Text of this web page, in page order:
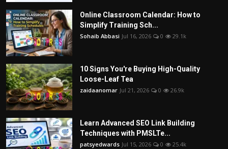
Online Classroom Calendar: How to
Simplify Training Sch...
Sohaib Abbasi Jul 16, 2026 0 29.1k
10 Signs You're Buying High-Quality
Loose-Leaf Tea
zaidaanomar Jul 21, 2026 0 26.9k
Learn Advanced SEO Link Building
Techniques with PMSLTe...
patsyedwards Jul 15, 2026 0 25.4k